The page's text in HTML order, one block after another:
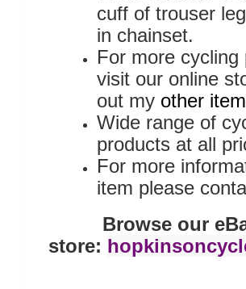
cuff of trouser
in chainset.
For more cycling
visit our online
out my other
Wide range of
products at all
For more
item please
Browse our
store: